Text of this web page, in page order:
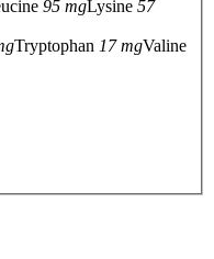
95 mgLysine 57
Tryptophan 17 mgValine